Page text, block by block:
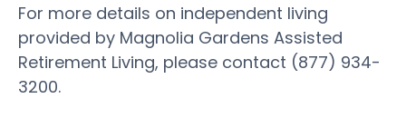
For more details on independent living
provided by Magnolia Gardens Assisted
Retirement Living, please contact (877) 934-
3200.